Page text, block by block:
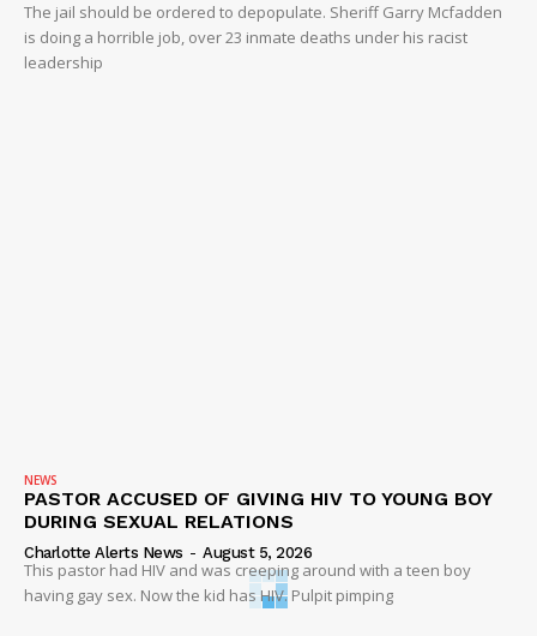
The jail should be ordered to depopulate. Sheriff Garry Mcfadden
is doing a horrible job, over 23 inmate deaths under his racist
leadership
NEWS
PASTOR ACCUSED OF GIVING HIV TO YOUNG BOY
DURING SEXUAL RELATIONS
Charlotte Alerts News - August 5, 2026
This pastor had HIV and was creeping around with a teen boy
having gay sex. Now the kid has HIV. Pulpit pimping